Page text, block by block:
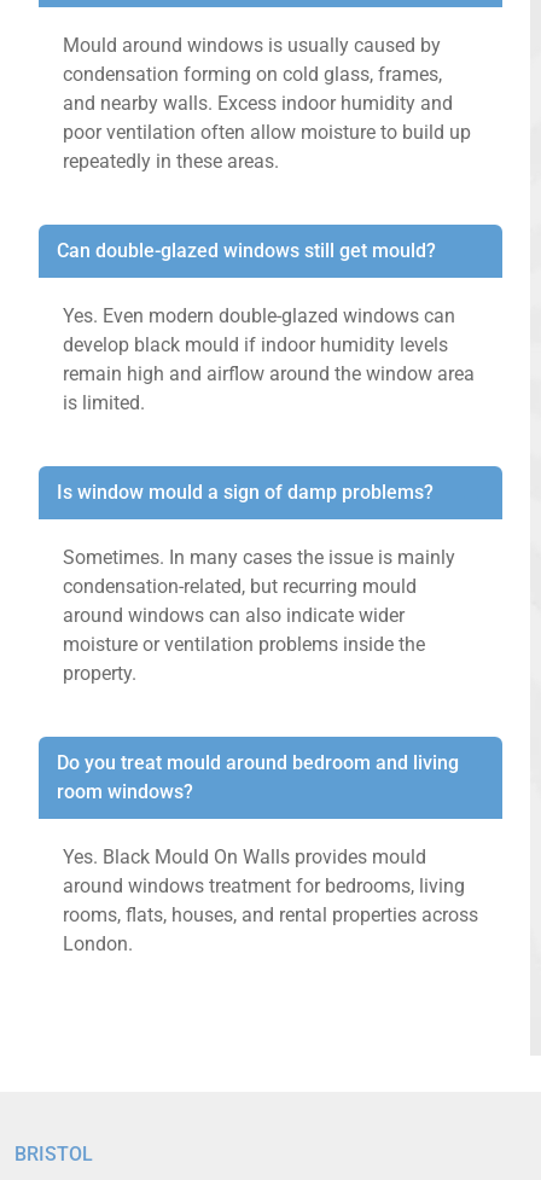
Mould around windows is usually caused by
condensation forming on cold glass, frames,
and nearby walls. Excess indoor humidity and
poor ventilation often allow moisture to build up
repeatedly in these areas.
Can double-glazed windows still get mould?
Yes. Even modern double-glazed windows can
develop black mould if indoor humidity levels
remain high and airflow around the window area
is limited.
Is window mould a sign of damp problems?
Sometimes. In many cases the issue is mainly
condensation-related, but recurring mould
around windows can also indicate wider
moisture or ventilation problems inside the
property.
Do you treat mould around bedroom and living
room windows?
Yes. Black Mould On Walls provides mould
around windows treatment for bedrooms, living
rooms, flats, houses, and rental properties across
London.
BRISTOL